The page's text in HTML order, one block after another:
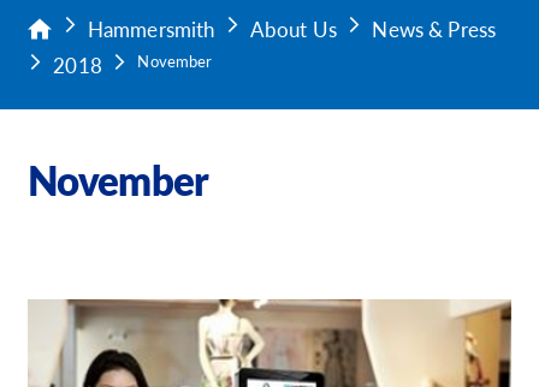
Products
Services
Request a Quote
Hammersmith About Us
News & Press
2018
November
November